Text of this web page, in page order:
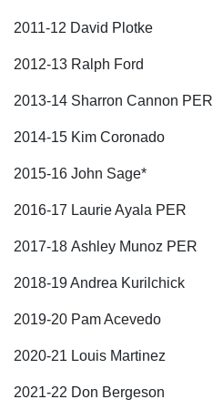
2011-12 David Plotke
2012-13 Ralph Ford
2013-14 Sharron Cannon PER
2014-15 Kim Coronado
2015-16 John Sage*
2016-17 Laurie Ayala PER
2017-18 Ashley Munoz PER
2018-19 Andrea Kurilchick
2019-20 Pam Acevedo
2020-21 Louis Martinez
2021-22 Don Bergeson